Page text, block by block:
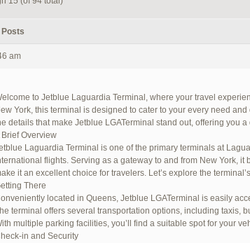
Posts
am
to Jetblue Laguardia Terminal, where your travel
York, this terminal is designed to cater to your every need
details that make Jetblue LGATerminal stand out, offering you
Brief Overview
Laguardia Terminal is one of the primary terminals at
flights. Serving as a gateway to and from New York,
it an excellent choice for travelers. Let’s explore the
There
located in Queens, Jetblue LGATerminal is easily
terminal offers several transportation options, including taxis,
multiple parking facilities, you’ll find a suitable spot for your
in and Security